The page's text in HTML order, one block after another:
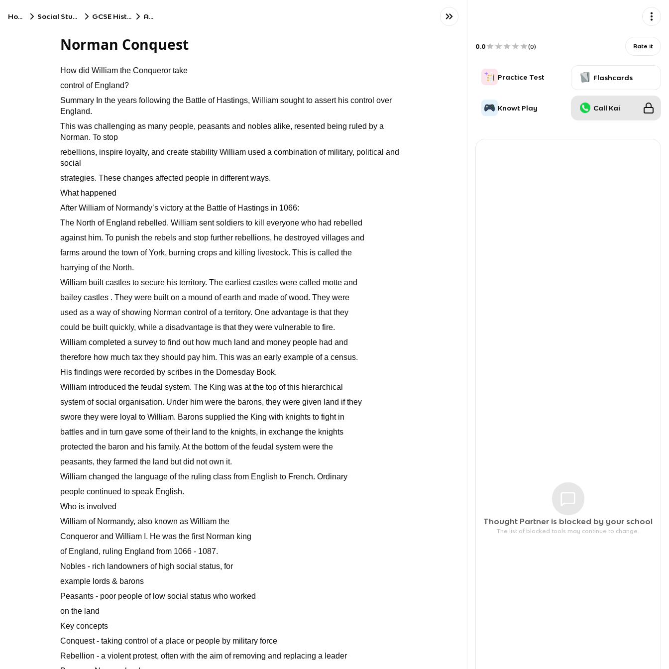
Home Social Studies GCSE History AQA
Norman Conquest
How did William the Conqueror take
control of England?
Summary In the years following the Battle of Hastings, William sought to assert his control over
England.
This was challenging as many people, peasants and nobles alike, resented being ruled by a
Norman. To stop
rebellions, inspire loyalty, and create stability William used a combination of military, political and
social
strategies. These changes affected people in different ways.
What happened
After William of Normandyʼs victory at the Battle of Hastings in 1066:
The North of England rebelled. William sent soldiers to kill everyone who had rebelled
against him. To punish the rebels and stop further rebellions, he destroyed villages and
farms around the town of York, burning crops and killing livestock. This is called the
harrying of the North.
William built castles to secure his territory. The earliest castles were called motte and
bailey castles . They were built on a mound of earth and made of wood. They were
used as a way of showing Norman control of a territory. One advantage is that they
could be built quickly, while a disadvantage is that they were vulnerable to fire.
William completed a survey to find out how much land and money people had and
therefore how much tax they should pay him. This was an early example of a census.
His findings were recorded by scribes in the Domesday Book.
William introduced the feudal system. The King was at the top of this hierarchical
system of social organisation. Under him were the barons, they were given land if they
swore they were loyal to William. Barons supplied the King with knights to fight in
battles and in turn gave some of their land to the knights, in exchange the knights
protected the baron and his family. At the bottom of the feudal system were the
peasants, they farmed the land but did not own it.
William changed the language of the ruling class from English to French. Ordinary
people continued to speak English.
Who is involved
William of Normandy, also known as William the
Conqueror and William I. He was the first Norman king
of England, ruling England from 1066 - 1087.
Nobles - rich landowners of high social status, for
example lords & barons
Peasants - poor people of low social status who worked
on the land
Key concepts
Conquest - taking control of a place or people by military force
Rebellion - a violent protest, often with the aim of removing and replacing a leader
0.0 (0) Rate it
Practice Test Flashcards
Knowt Play Call Kai
Thought Partner is blocked by your school
The list of blocked tools may continue to change.